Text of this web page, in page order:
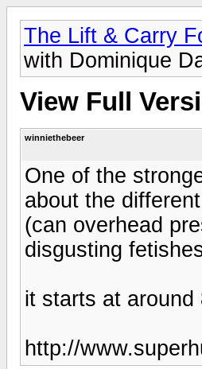
The Lift & Carry
with Dominique
View Full
winniethebeer
One of the
about the
(can overhead
disgusting
it starts at
http://